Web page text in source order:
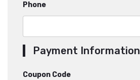
Phone
Payment Information
Coupon Code